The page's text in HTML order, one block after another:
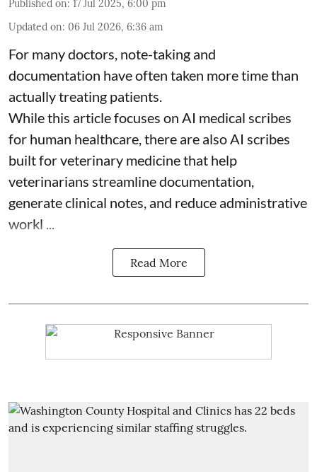
Published on: 17 Jul 2025, 6:00 pm
Updated on: 06 Jul 2026, 6:36 am
For many doctors, note-taking and
documentation have often taken more time than
actually treating patients.
While this article focuses on AI medical scribes
for human healthcare, there are also AI scribes
built for veterinary medicinethat help
veterinarians streamline documentation,
generate clinical notes, and reduce administrative
workl ...
Read More